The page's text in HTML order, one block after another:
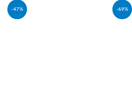
-47% -69%